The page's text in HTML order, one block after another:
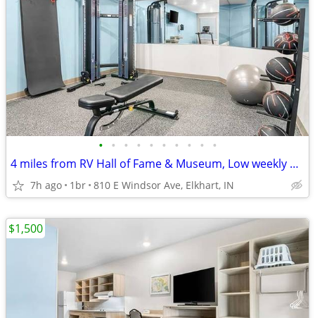
• • • • • • • • • •
4 miles from RV Hall of Fame & Museum, Low weekly and monthly rates
7h ago 1br 810 E Windsor Ave, Elkhart, IN
$1,500